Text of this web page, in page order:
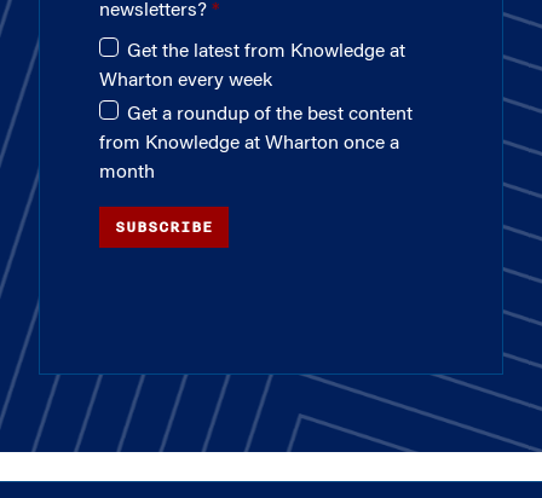
newsletters?
Get the latest from Knowledge at
Wharton every week
Get a roundup of the best content
from Knowledge at Wharton once a
month
SUBSCRIBE